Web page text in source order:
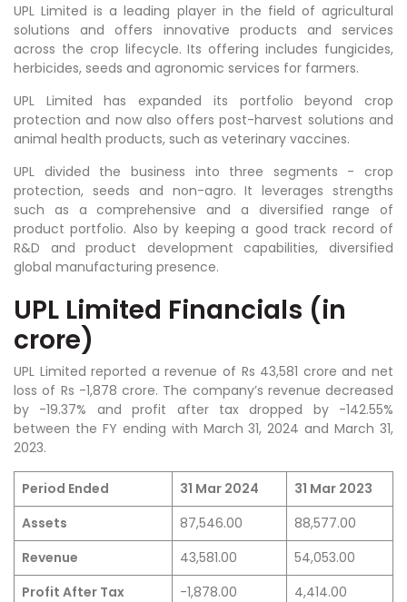
UPL Limited is a leading player in the field of agricultural
solutions and offers innovative products and services
across the crop lifecycle. Its offering includes fungicides,
herbicides, seeds and agronomic services for farmers.
UPL Limited has expanded its portfolio beyond crop
protection and now also offers post-harvest solutions and
animal health products, such as veterinary vaccines.
UPL divided the business into three segments - crop
protection, seeds and non-agro. It leverages strengths
such as a comprehensive and a diversified range of
product portfolio. Also by keeping a good track record of
R&D and product development capabilities, diversified
global manufacturing presence.
UPL Limited Financials (in
crore)
UPL Limited reported a revenue of Rs 43,581 crore and net
loss of Rs -1,878 crore. The company’s revenue decreased
by -19.37% and profit after tax dropped by -142.55%
between the FY ending with March 31, 2024 and March 31,
2023.
Period Ended 31 Mar 2024
31 Mar 2023
Assets
87,546.00
88,577.00
Revenue
43,581.00
54,053.00
Profit After Tax
-1,878.00
4,414.00